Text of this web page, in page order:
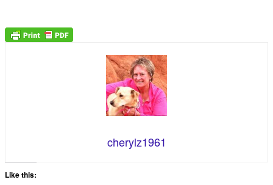
cherylz1961
Like this: